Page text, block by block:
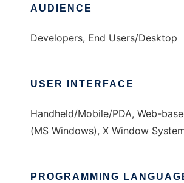
AUDIENCE
Developers, End Users/Desktop
USER INTERFACE
Handheld/Mobile/PDA, Web-
(MS Windows), X Window
PROGRAMMING